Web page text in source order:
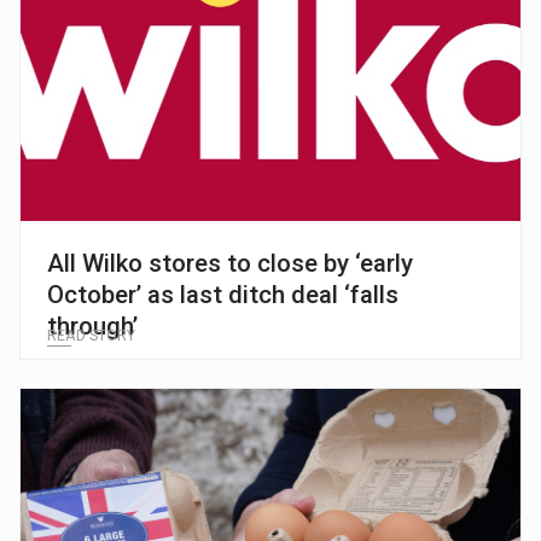
All Wilko stores to close by ‘early
October’ as last ditch deal ‘falls
through’
READ STORY